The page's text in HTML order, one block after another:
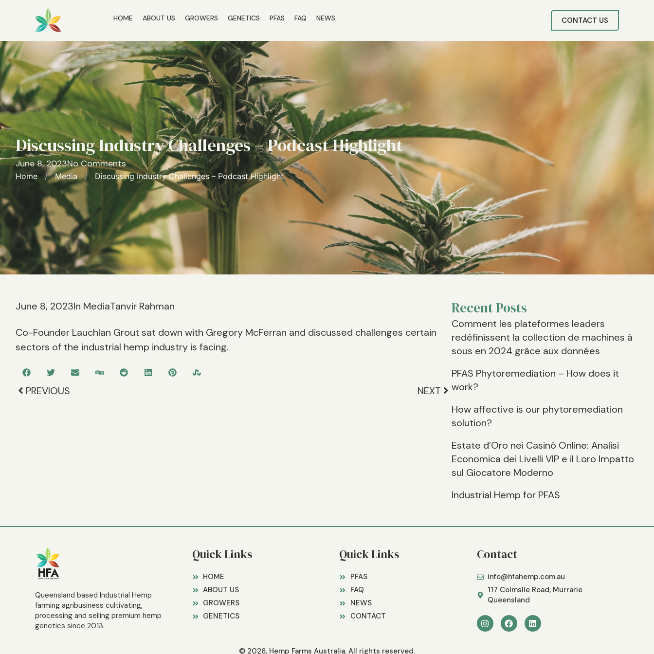
HOME ABOUT US GROWERS GENETICS PFAS FAQ NEWS CONTACT US
Discussing Industry Challenges – Podcast Highlight
June 8, 2023No Comments
Home / Media / Discussing Industry Challenges – Podcast Highlight
June 8, 2023In MediaTanvir Rahman
Co-Founder Lauchlan Grout sat down with Gregory McFerran and discussed challenges certain
sectors of the industrial hemp industry is facing.
PREVIOUS NEXT
Recent Posts
Comment les plateformes leaders
redéfinissent la collection de machines à
sous en 2024 grâce aux données
PFAS Phytoremediation – How does it
work?
How affective is our phytoremediation
solution?
Estate d’Oro nei Casinò Online: Analisi
Economica dei Livelli VIP e il Loro Impatto
sul Giocatore Moderno
Industrial Hemp for PFAS
Queensland based Industrial Hemp
farming agribusiness cultivating,
processing and selling premium hemp
genetics since 2013.
Quick Links
HOME
ABOUT US
GROWERS
GENETICS
Quick Links
PFAS
FAQ
NEWS
CONTACT
Contact
info@hfahemp.com.au
117 Colmslie Road, Murrarie
Queensland
© 2026, Hemp Farms Australia. All rights reserved.